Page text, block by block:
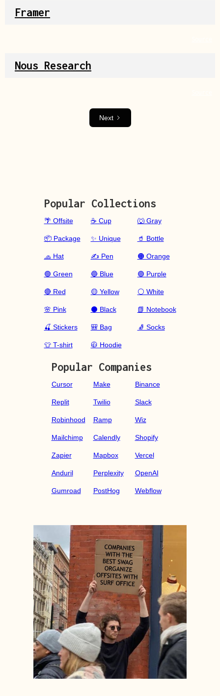
Framer
Nous Research
Next
Popular Collections
🌴 Offsite ☕ Cup 🐺 Gray
📦 Package ✨ Unique 🥤 Bottle
🧢 Hat ✍️ Pen 🟠 Orange
🟢 Green 🔵 Blue 🟣 Purple
🔴 Red 🟡 Yellow ⚪ White
🌸 Pink ⚫ Black 📗 Notebook
🍒 Stickers 🎒 Bag 🧦 Socks
👕 T-shirt 🧥 Hoodie
Popular Companies
Cursor Make Binance
Replit Twilio Slack
Robinhood Ramp Wiz
Mailchimp Calendly Shopify
Zapier Mapbox Vercel
Anduril Perplexity OpenAI
Gumroad PostHog Webflow